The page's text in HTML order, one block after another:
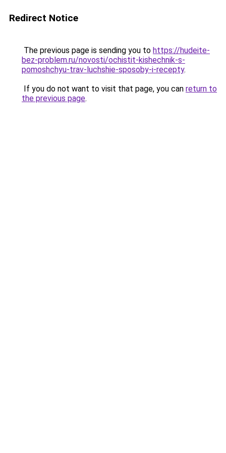
Redirect Notice
The previous page is sending you to https://hudeite-
bez-problem.ru/novosti/ochistit-kishechnik-s-
pomoshchyu-trav-luchshie-sposoby-i-recepty.
If you do not want to visit that page, you can return to
the previous page.